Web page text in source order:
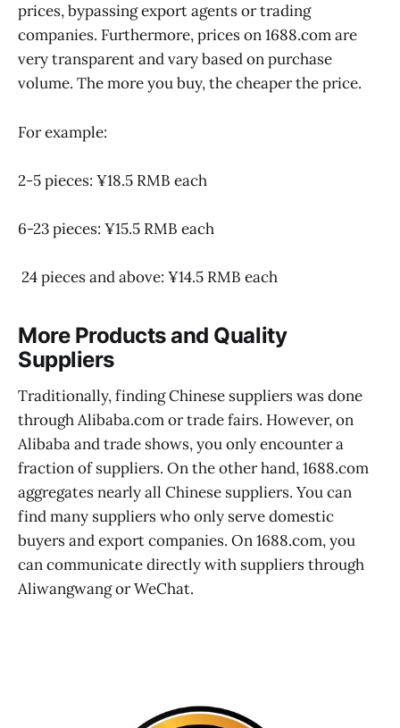
prices, bypassing export agents or trading
companies. Furthermore, prices on 1688.com are
very transparent and vary based on purchase
volume. The more you buy, the cheaper the price.
For example:
2-5 pieces: ¥18.5 RMB each
6-23 pieces: ¥15.5 RMB each
24 pieces and above: ¥14.5 RMB each
More Products and Quality
Suppliers
Traditionally, finding Chinese suppliers was done
through Alibaba.com or trade fairs. However, on
Alibaba and trade shows, you only encounter a
fraction of suppliers. On the other hand, 1688.com
aggregates nearly all Chinese suppliers. You can
find many suppliers who only serve domestic
buyers and export companies. On 1688.com, you
can communicate directly with suppliers through
Aliwangwang or WeChat.